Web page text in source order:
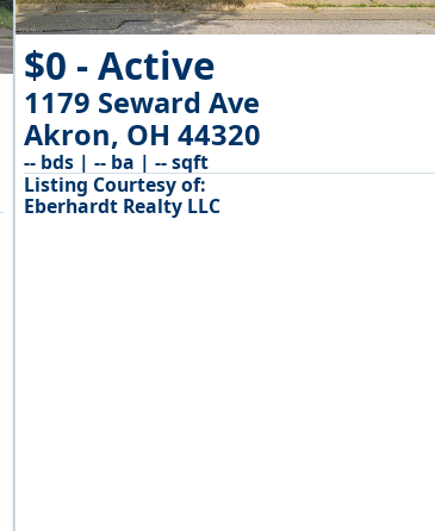
$0 - Active
1179 Seward Ave
Akron, OH 44320
-- bds | -- ba | -- sqft
Listing Courtesy of:
Eberhardt Realty LLC